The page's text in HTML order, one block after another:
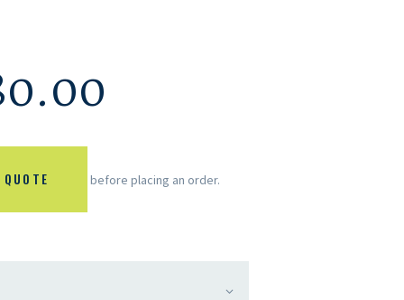
before placing an order.